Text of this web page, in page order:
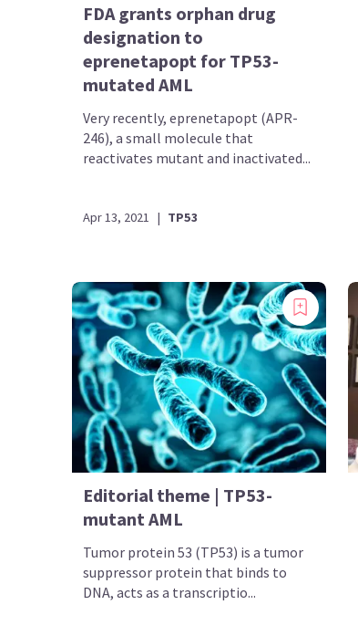
FDA grants orphan drug
designation to
eprenetapopt for TP53-
mutated AML
Very recently, eprenetapopt (APR-
246), a small molecule that
reactivates mutant and inactivated...
Apr 13, 2021 | TP53
Editorial theme | TP53-
mutant AML
Tumor protein 53 (TP53) is a tumor
suppressor protein that binds to
DNA, acts as a transcriptio...